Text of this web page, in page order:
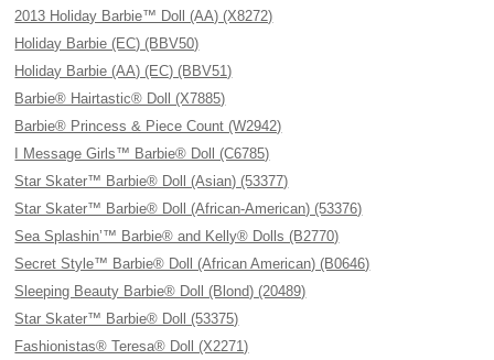
2013 Holiday Barbie™ Doll (AA) (X8272)
Holiday Barbie (EC) (BBV50)
Holiday Barbie (AA) (EC) (BBV51)
Barbie® Hairtastic® Doll (X7885)
Barbie® Princess & Piece Count (W2942)
I Message Girls™ Barbie® Doll (C6785)
Star Skater™ Barbie® Doll (Asian) (53377)
Star Skater™ Barbie® Doll (African-American) (53376)
Sea Splashin’™ Barbie® and Kelly® Dolls (B2770)
Secret Style™ Barbie® Doll (African American) (B0646)
Sleeping Beauty Barbie® Doll (Blond) (20489)
Star Skater™ Barbie® Doll (53375)
Fashionistas® Teresa® Doll (X2271)